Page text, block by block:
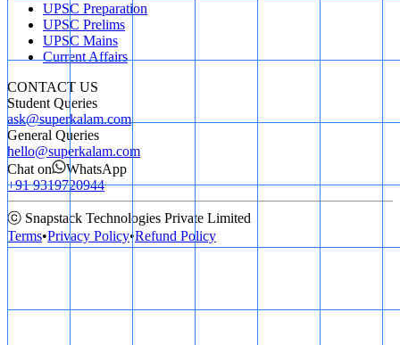
UPSC Preparation
UPSC Prelims
UPSC Mains
Current Affairs
CONTACT US
Student Queries
ask@superkalam.com
General Queries
hello@superkalam.com
Chat on
WhatsApp
+91 9319720944
ⓒ Snapstack Technologies Private Limited
Terms•Privacy Policy•Refund Policy